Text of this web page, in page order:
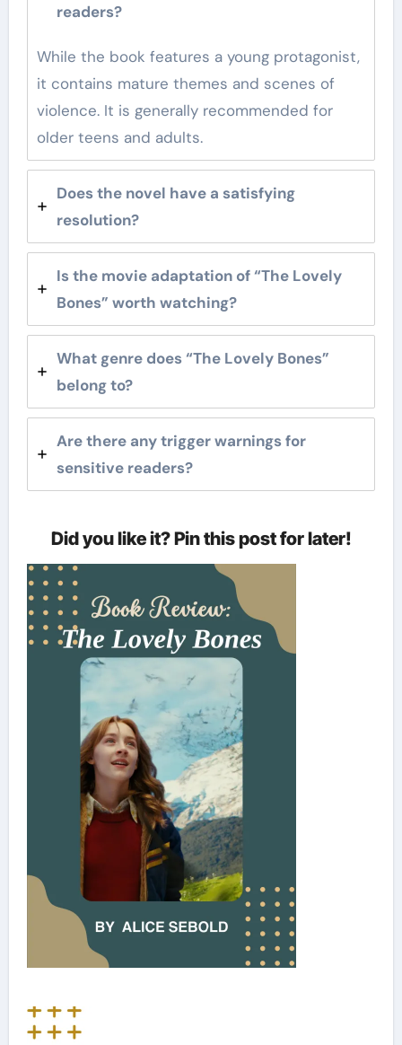
readers?
While the book features a young protagonist,
it contains mature themes and scenes of
violence. It is generally recommended for
older teens and adults.
Does the novel have a satisfying
resolution?
Is the movie adaptation of “The Lovely
Bones” worth watching?
What genre does “The Lovely Bones”
belong to?
Are there any trigger warnings for
sensitive readers?
Did you like it? Pin this post for later!